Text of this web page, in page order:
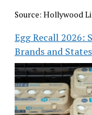
Source: Hollywood
Egg Recall 2026:
Brands and States